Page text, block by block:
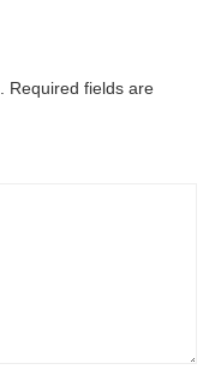
Required fields are